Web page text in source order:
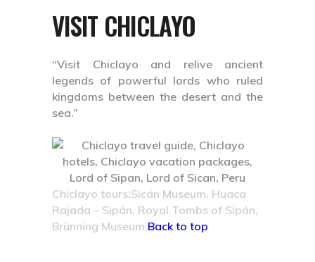
VISIT CHICLAYO
“Visit Chiclayo and relive ancient
legends of powerful lords who ruled
kingdoms between the desert and the
sea.”
Chiclayo tours:Sicán Museum, Huaca
Rajada – Sipán, Royal Tombs of Sipán,
Brünning Museum.Back to top